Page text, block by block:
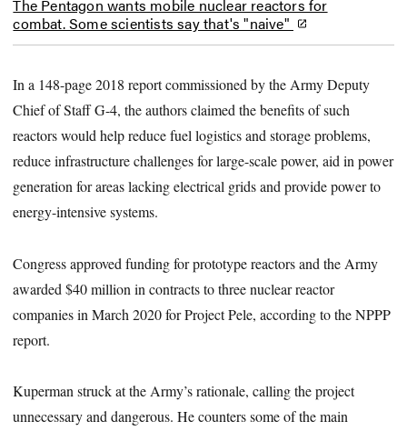
The Pentagon wants mobile nuclear reactors for
combat. Some scientists say that's "naive"
In a 148-page 2018 report commissioned by the Army Deputy
Chief of Staff G-4, the authors claimed the benefits of such
reactors would help reduce fuel logistics and storage problems,
reduce infrastructure challenges for large-scale power, aid in power
generation for areas lacking electrical grids and provide power to
energy-intensive systems.
Congress approved funding for prototype reactors and the Army
awarded $40 million in contracts to three nuclear reactor
companies in March 2020 for Project Pele, according to the NPPP
report.
Kuperman struck at the Army’s rationale, calling the project
unnecessary and dangerous. He counters some of the main